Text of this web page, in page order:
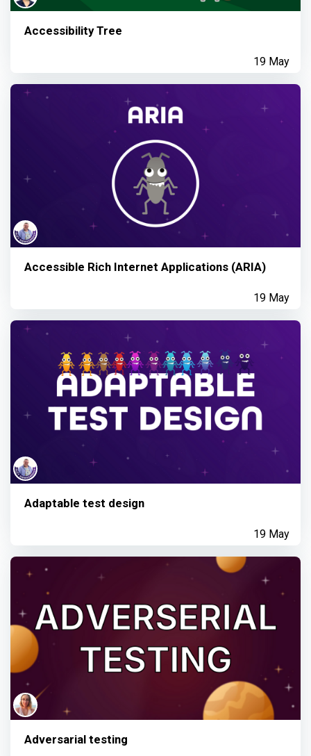
Accessibility Tree
19 May
Accessible Rich Internet Applications (ARIA)
19 May
Adaptable test design
19 May
Adversarial testing